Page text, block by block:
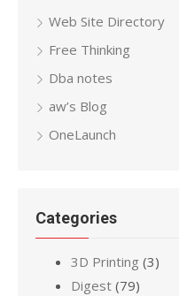
Web Site Directory
Free Thinking
Dba notes
aw’s Blog
OneLaunch
Categories
3D Printing (3)
Digest (79)